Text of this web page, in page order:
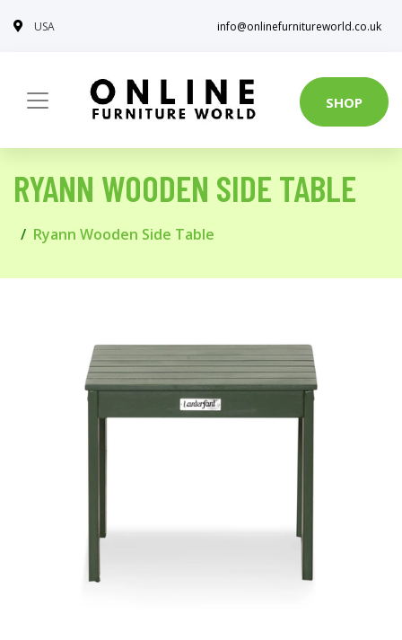
USA info@onlinefurnitureworld.co.uk
SHOP
RYANN WOODEN SIDE TABLE
Ryann Wooden Side Table